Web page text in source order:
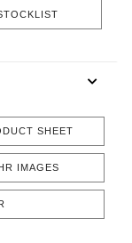
SHEET
HR IMAGES